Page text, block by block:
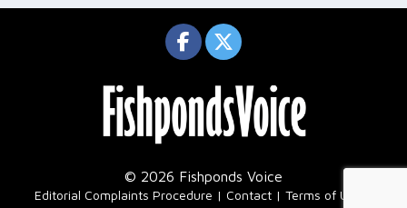
© 2026 Fishponds Voice
Editorial Complaints Procedure Contact Terms of Use